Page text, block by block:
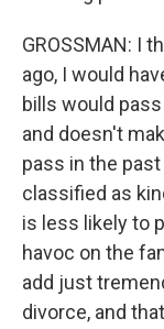
GROSSMAN: I
ago, I would
bills would
and doesn't
pass in the
classified as
is less likely to
havoc on the
add just
divorce, and